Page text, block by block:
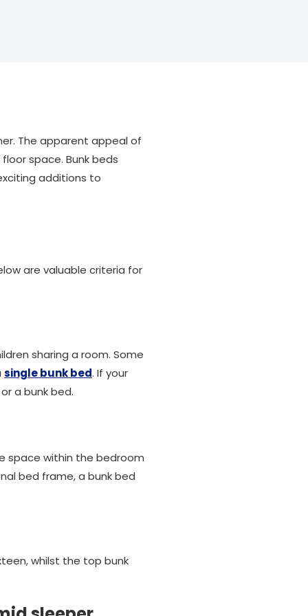
The apparent appeal of
space. Bunk beds
additions to
are valuable criteria for
sharing a room. Some
single bunk bed. If your
a bunk bed.
space within the bedroom
bed frame, a bunk bed
whilst the top bunk